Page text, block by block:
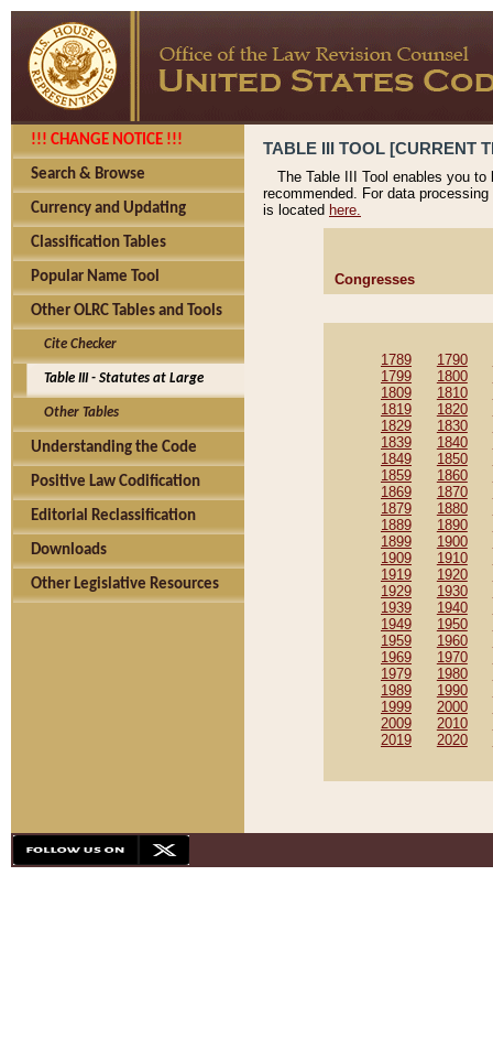
!!! CHANGE NOTICE !!!
Search & Browse
Currency and Updating
Classification Tables
Popular Name Tool
Other OLRC Tables and Tools
Cite Checker
Table III - Statutes at Large
Other Tables
Understanding the Code
Positive Law Codification
Editorial Reclassification
Downloads
Other Legislative Resources
TABLE III TOOL [CURRENT
The Table III Tool enables you
recommended. For data
is located here.
Congresses
1789 1790
1799
1800
1809
1810
1819
1820
1829
1830
1839
1840
1849
1850
1859
1860
1869
1870
1879
1880
1889
1890
1899
1900
1909
1910
1919
1920
1929
1930
1939
1940
1949
1950
1959
1960
1969
1970
1979
1980
1989
1990
1999
2000
2009
2010
2019
2020